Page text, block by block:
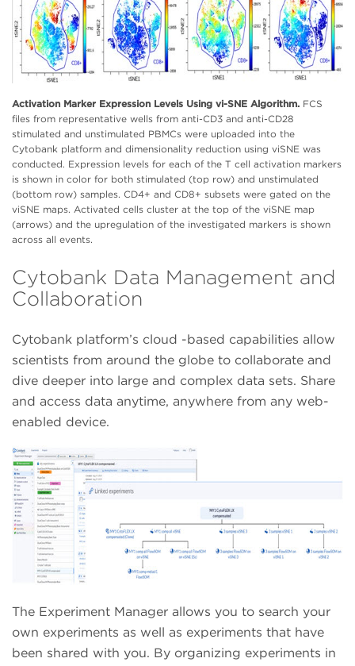
Activation Marker Expression Levels Using vi-SNE Algorithm. FCS
files from representative wells from anti-CD3 and anti-CD28
stimulated and unstimulated PBMCs were uploaded into the
Cytobank platform and dimensionality reduction using viSNE was
conducted. Expression levels for each of the T cell activation markers
is shown in color for both stimulated (top row) and unstimulated
(bottom row) samples. CD4+ and CD8+ subsets were gated on the
viSNE maps. Activated cells cluster at the top of the viSNE map
(arrows) and the upregulation of the investigated markers is shown
across all events.
Cytobank Data Management and
Collaboration
Cytobank platform’s cloud -based capabilities allow
scientists from around the globe to collaborate and
dive deeper into large and complex data sets. Share
and access data anytime, anywhere from any web-
enabled device.
The Experiment Manager allows you to search your
own experiments as well as experiments that have
been shared with you. By organizing experiments in